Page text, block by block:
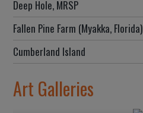
Deep Hole, MRSP
Fallen Pine Farm (Myakka, Florida)
Cumberland Island
Art Galleries